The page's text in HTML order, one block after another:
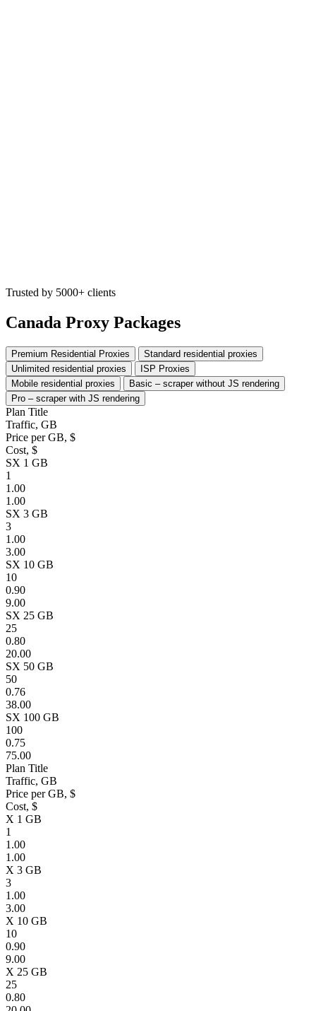
Trusted by 5000+ clients
Canada Proxy Packages
Premium Residential Proxies
Standard residential proxies
Unlimited residential proxies
ISP Proxies
Mobile residential proxies
Basic – scraper without JS rendering
Pro – scraper with JS rendering
Plan Title
Traffic, GB
Price per GB, $
Cost, $
SX 1 GB
1
1.00
1.00
SX 3 GB
3
1.00
3.00
SX 10 GB
10
0.90
9.00
SX 25 GB
25
0.80
20.00
SX 50 GB
50
0.76
38.00
SX 100 GB
100
0.75
75.00
Plan Title
Traffic, GB
Price per GB, $
Cost, $
X 1 GB
1
1.00
1.00
X 3 GB
3
1.00
3.00
X 10 GB
10
0.90
9.00
X 25 GB
25
0.80